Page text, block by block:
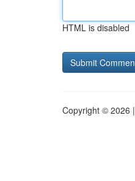
HTML is disabled
Copyright © 2026 |